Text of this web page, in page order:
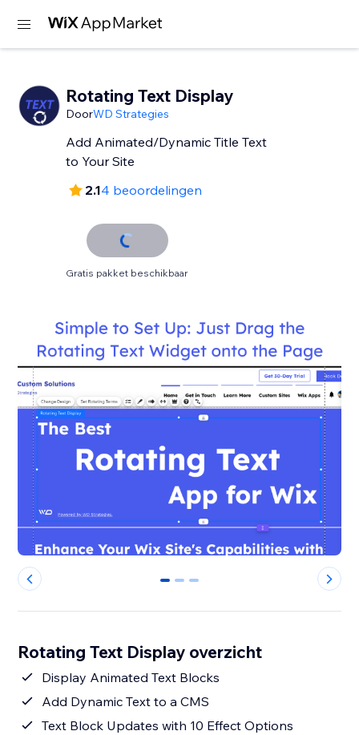
Rotating Text Display
DoorWD Strategies
Add Animated/Dynamic Title Text
to Your Site
2.14 beoordelingen
Gratis pakket beschikbaar
0 1 2
Rotating Text Display overzicht
Display Animated Text Blocks
Add Dynamic Text to a CMS
Text Block Updates with 10 Effect Options